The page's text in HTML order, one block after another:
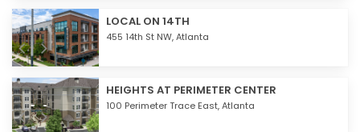
LOCAL ON 14TH
455 14th St NW,Atlanta
HEIGHTS AT PERIMETER CENTER
100 Perimeter Trace East,Atlanta